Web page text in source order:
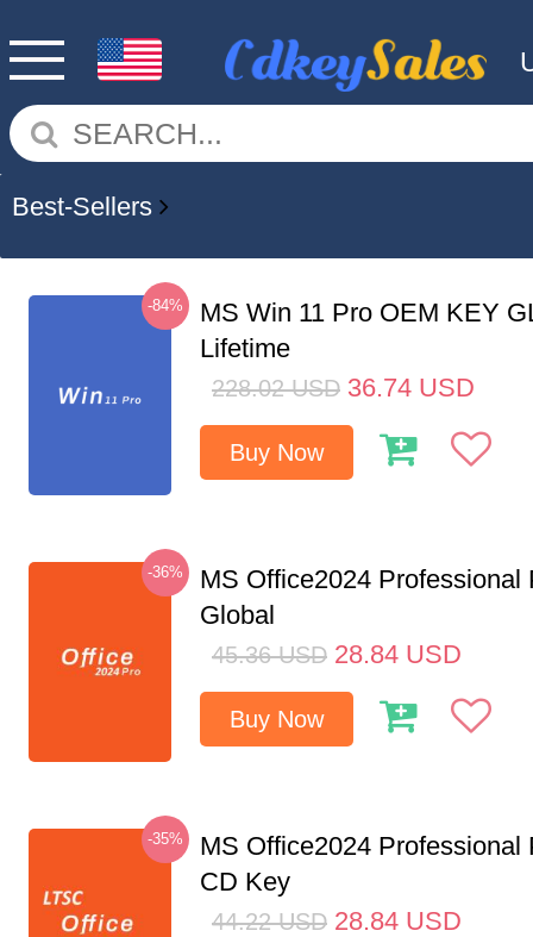
Best-Sellers
-84%
MS Win 11 Pro OEM KEY
Lifetime
228.02 USD 36.74 USD
Buy Now
-36%
MS Office2024 Professional
Global
45.36 USD 28.84 USD
Buy Now
-35%
MS Office2024 Professional
CD Key
44.22 USD 28.84 USD